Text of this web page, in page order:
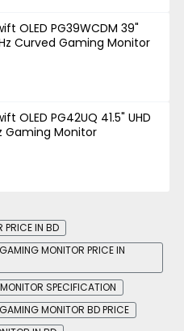
OLED PG39WCDM 39"
Curved Gaming Monitor
OLED PG42UQ 41.5" UHD
Gaming Monitor
IN BD
MONITOR PRICE IN
SPECIFICATION
MONITOR BD PRICE